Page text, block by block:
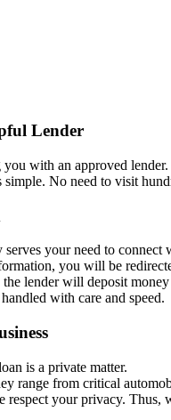
Lender
with an approved lender.
simple. No need to visit
your need to
you will be
lender will deposit
with care and speed.
is a private matter.
range from critical
respect your privacy.